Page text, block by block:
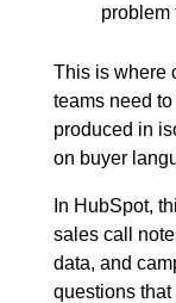
problem
This is where
teams need
produced in
on buyer
In HubSpot,
sales call
data, and
questions that